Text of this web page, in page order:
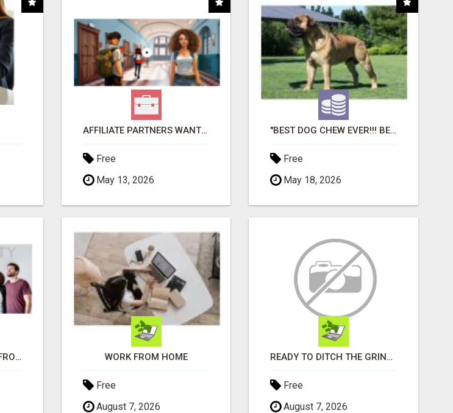
AFFILIATE PARTNERS WANTED, EARN MONEY AT WWW.SHOWALTERFOUNDATION.ORG
Free
May 13, 2026
"BEST DOG CHEW EVER!!! BEEF KNUCKLE BONES!"
Free
May 18, 2026
EARN PASSIVE INCOME FROM REALITY TV ADS! WORK FROM HOME
Free
August 7, 2026
READY TO DITCH THE GRIND?
Free
August 7, 2026